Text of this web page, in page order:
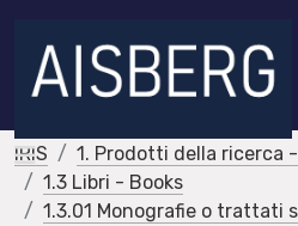
IRIS
1. Prodotti della ricerca
1.3 Libri - Books
1.3.01 Monografie o trattati